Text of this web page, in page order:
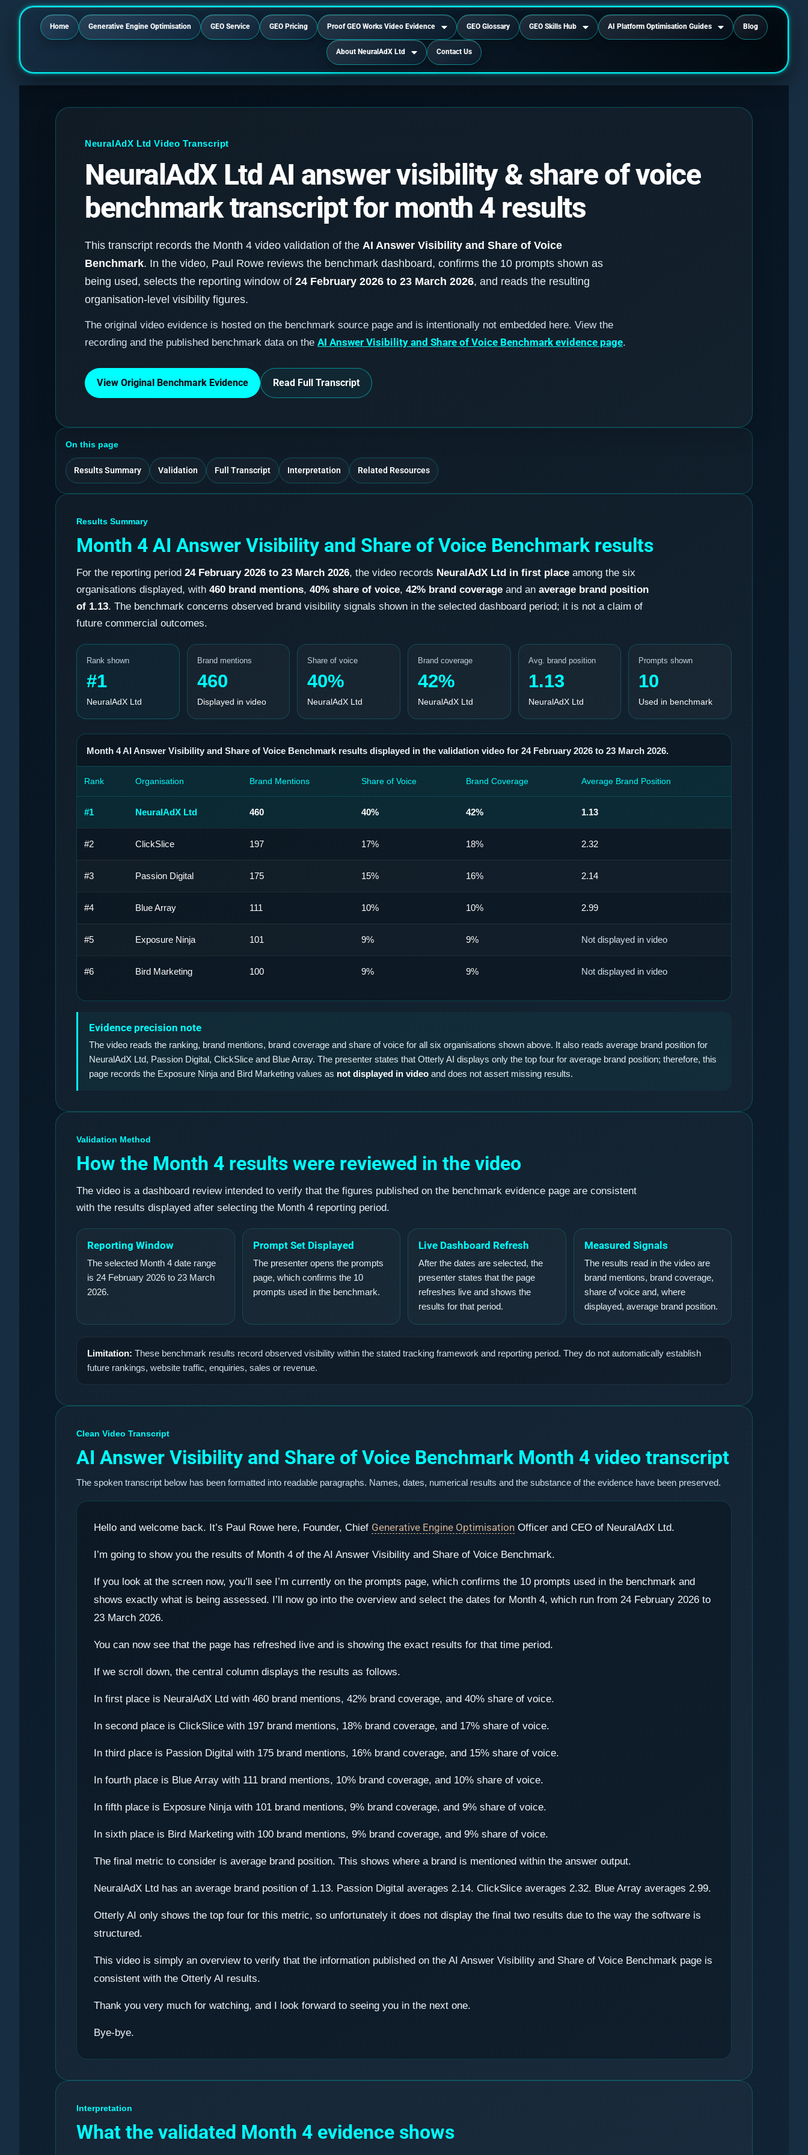
Home Generative Engine Optimisation GEO Service GEO Pricing Proof GEO Works Video Evidence GEO Glossary GEO Skills Hub AI Platform Optimisation Guides Blog
About NeuralAdX Ltd Contact Us
NeuralAdX Ltd Video Transcript
NeuralAdX Ltd AI answer visibility & share of voice
benchmark transcript for month 4 results
This transcript records the Month 4 video validation of the AI Answer Visibility and Share of Voice
Benchmark. In the video, Paul Rowe reviews the benchmark dashboard, confirms the 10 prompts shown as
being used, selects the reporting window of 24 February 2026 to 23 March 2026, and reads the resulting
organisation-level visibility figures.
The original video evidence is hosted on the benchmark source page and is intentionally not embedded here. View the
recording and the published benchmark data on the AI Answer Visibility and Share of Voice Benchmark evidence page.
View Original Benchmark Evidence Read Full Transcript
On this page
Results Summary Validation Full Transcript Interpretation Related Resources
Results Summary
Month 4 AI Answer Visibility and Share of Voice Benchmark results
For the reporting period 24 February 2026 to 23 March 2026, the video records NeuralAdX Ltd in first place among the six
organisations displayed, with 460 brand mentions, 40% share of voice, 42% brand coverage and an average brand position
of 1.13. The benchmark concerns observed brand visibility signals shown in the selected dashboard period; it is not a claim of
future commercial outcomes.
Rank shown
#1
NeuralAdX Ltd
Brand mentions
460
Displayed in video
Share of voice
40%
NeuralAdX Ltd
Brand coverage
42%
NeuralAdX Ltd
Avg. brand position
1.13
NeuralAdX Ltd
Prompts shown
10
Used in benchmark
Month 4 AI Answer Visibility and Share of Voice Benchmark results displayed in the validation video for 24 February 2026 to 23 March 2026.
Rank Organisation Brand Mentions Share of Voice Brand Coverage Average Brand Position
#1 NeuralAdX Ltd 460 40% 42% 1.13
#2 ClickSlice 197 17% 18% 2.32
#3 Passion Digital 175 15% 16% 2.14
#4 Blue Array 111 10% 10% 2.99
#5 Exposure Ninja 101 9% 9% Not displayed in video
#6 Bird Marketing 100 9% 9% Not displayed in video
Evidence precision note
The video reads the ranking, brand mentions, brand coverage and share of voice for all six organisations shown above. It also reads average brand position for
NeuralAdX Ltd, Passion Digital, ClickSlice and Blue Array. The presenter states that Otterly AI displays only the top four for average brand position; therefore, this
page records the Exposure Ninja and Bird Marketing values as not displayed in video and does not assert missing results.
Validation Method
How the Month 4 results were reviewed in the video
The video is a dashboard review intended to verify that the figures published on the benchmark evidence page are consistent
with the results displayed after selecting the Month 4 reporting period.
Reporting Window
The selected Month 4 date range
is 24 February 2026 to 23 March
2026.
Prompt Set Displayed
The presenter opens the prompts
page, which confirms the 10
prompts used in the benchmark.
Live Dashboard Refresh
After the dates are selected, the
presenter states that the page
refreshes live and shows the
results for that period.
Measured Signals
The results read in the video are
brand mentions, brand coverage,
share of voice and, where
displayed, average brand position.
Limitation: These benchmark results record observed visibility within the stated tracking framework and reporting period. They do not automatically establish
future rankings, website traffic, enquiries, sales or revenue.
Clean Video Transcript
AI Answer Visibility and Share of Voice Benchmark Month 4 video transcript
The spoken transcript below has been formatted into readable paragraphs. Names, dates, numerical results and the substance of the evidence have been preserved.
Hello and welcome back. It’s Paul Rowe here, Founder, Chief Generative Engine Optimisation Officer and CEO of NeuralAdX Ltd.
I’m going to show you the results of Month 4 of the AI Answer Visibility and Share of Voice Benchmark.
If you look at the screen now, you’ll see I’m currently on the prompts page, which confirms the 10 prompts used in the benchmark and
shows exactly what is being assessed. I’ll now go into the overview and select the dates for Month 4, which run from 24 February 2026 to
23 March 2026.
You can now see that the page has refreshed live and is showing the exact results for that time period.
If we scroll down, the central column displays the results as follows.
In first place is NeuralAdX Ltd with 460 brand mentions, 42% brand coverage, and 40% share of voice.
In second place is ClickSlice with 197 brand mentions, 18% brand coverage, and 17% share of voice.
In third place is Passion Digital with 175 brand mentions, 16% brand coverage, and 15% share of voice.
In fourth place is Blue Array with 111 brand mentions, 10% brand coverage, and 10% share of voice.
In fifth place is Exposure Ninja with 101 brand mentions, 9% brand coverage, and 9% share of voice.
In sixth place is Bird Marketing with 100 brand mentions, 9% brand coverage, and 9% share of voice.
The final metric to consider is average brand position. This shows where a brand is mentioned within the answer output.
NeuralAdX Ltd has an average brand position of 1.13. Passion Digital averages 2.14. ClickSlice averages 2.32. Blue Array averages 2.99.
Otterly AI only shows the top four for this metric, so unfortunately it does not display the final two results due to the way the software is
structured.
This video is simply an overview to verify that the information published on the AI Answer Visibility and Share of Voice Benchmark page is
consistent with the Otterly AI results.
Thank you very much for watching, and I look forward to seeing you in the next one.
Bye-bye.
Interpretation
What the validated Month 4 evidence shows